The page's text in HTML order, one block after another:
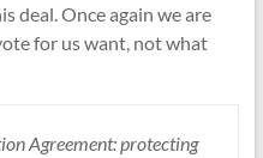
deal. Once again we are
for us want, not what
Agreement: protecting